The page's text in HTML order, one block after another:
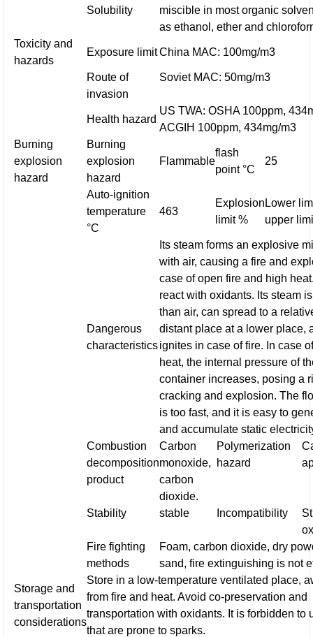
Solubility
miscible in most organic
as ethanol, ether and
Toxicity and
hazards
Exposure limitChina MAC: 100mg/m3
Route of
invasion
Soviet MAC: 50mg/m3
Health hazard
US TWA: OSHA 100ppm,
ACGIH 100ppm, 434mg/m3
Burning
explosion
hazard
Burning
explosion
hazard
Flammable
flash
point °C
25
Auto-ignition
temperature
°C
463
Explosion
limit %
Lower
upper
Dangerous
characteristics
Its steam forms an explosive
with air, causing a fire and
case of open fire and high
react with oxidants. Its steam
than air, can spread to a
distant place at a lower place,
ignites in case of fire. In case
heat, the internal pressure of
container increases, posing a
cracking and explosion. The
is too fast, and it is easy to
and accumulate static
Combustion
decomposition
product
Carbon
monoxide,
carbon
dioxide.
Polymerization
hazard
Stability stable Incompatibility
Fire fighting
methods
Foam, carbon dioxide, dry
sand, fire extinguishing is not
Storage and
transportation
considerations
Store in a low-temperature ventilated place,
from fire and heat. Avoid co-preservation and
transportation with oxidants. It is forbidden to
that are prone to sparks.